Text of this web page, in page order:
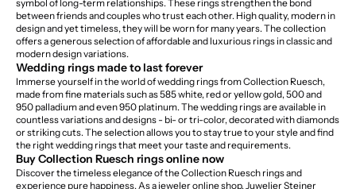
symbol of long-term relationships. These rings strengthen the bond
between friends and couples who trust each other. High quality, modern in
design and yet timeless, they will be worn for many years. The collection
offers a generous selection of affordable and luxurious rings in classic and
modern design variations.
Wedding rings made to last forever
Immerse yourself in the world of wedding rings from Collection Ruesch,
made from fine materials such as 585 white, red or yellow gold, 500 and
950 palladium and even 950 platinum. The wedding rings are available in
countless variations and designs - bi- or tri-color, decorated with diamonds
or striking cuts. The selection allows you to stay true to your style and find
the right wedding rings that meet your taste and requirements.
Buy Collection Ruesch rings online now
Discover the timeless elegance of the Collection Ruesch rings and
experience pure happiness. As a jeweler online shop, Juwelier Steiner